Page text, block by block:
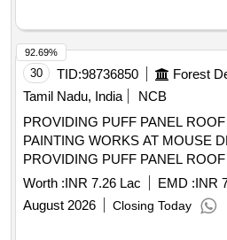
30 TID:98736850
Tamil Nadu, India
NCB
PROVIDING PUFF PANEL
PAINTING WORKS AT MOUSE
PROVIDING PUFF PANEL ROOF
PAINTING WORKS AT MOUSE
ARIGNAR ANNA ZOOLOGICAL
Worth :INR 7.26 Lac EMD :INR
August 2026
Closing Today
92.69%